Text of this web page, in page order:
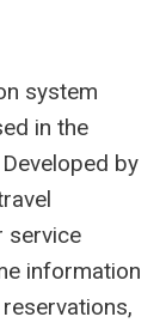
system
in the
by
service
information